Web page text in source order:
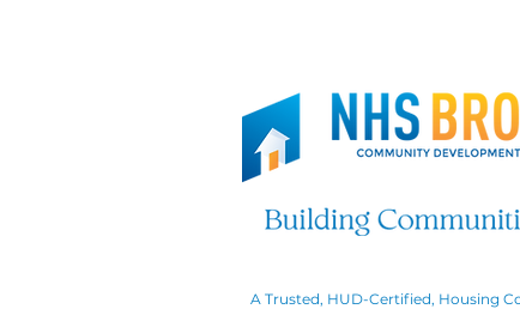
A Trusted, HUD-Certified, Housing